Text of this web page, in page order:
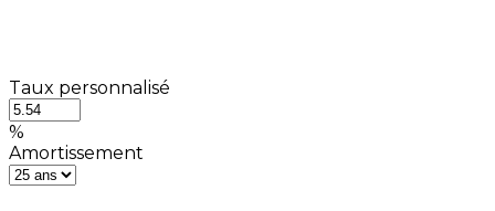
Taux personnalisé
%
Amortissement